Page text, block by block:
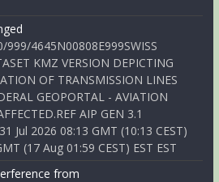
999/4645N00808E999SWISS
KMZ VERSION DEPICTING
OF TRANSMISSION LINES
GEOPORTAL - AVIATION
AIP GEN 3.1
Jul 2026 08:13 GMT (10:13 CEST)
(17 Aug 01:59 CEST) EST EST
from